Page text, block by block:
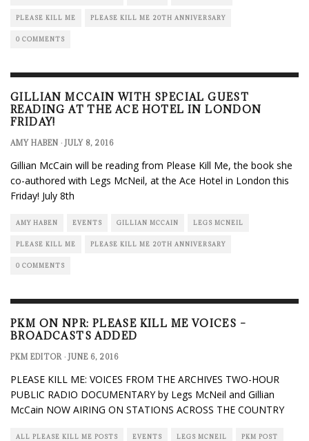
PLEASE KILL ME PLEASE KILL ME 20TH ANNIVERSARY
0 COMMENTS
GILLIAN MCCAIN WITH SPECIAL GUEST
READING AT THE ACE HOTEL IN LONDON
FRIDAY!
AMY HABEN · JULY 8, 2016
Gillian McCain will be reading from Please Kill Me, the book she
co-authored with Legs McNeil, at the Ace Hotel in London this
Friday! July 8th
AMY HABEN EVENTS GILLIAN MCCAIN LEGS MCNEIL
PLEASE KILL ME PLEASE KILL ME 20TH ANNIVERSARY
0 COMMENTS
PKM ON NPR: PLEASE KILL ME VOICES –
BROADCASTS ADDED
PKM EDITOR · JUNE 6, 2016
PLEASE KILL ME: VOICES FROM THE ARCHIVES TWO-HOUR
PUBLIC RADIO DOCUMENTARY by Legs McNeil and Gillian
McCain NOW AIRING ON STATIONS ACROSS THE COUNTRY
ALL PLEASE KILL ME POSTS EVENTS LEGS MCNEIL PKM POST